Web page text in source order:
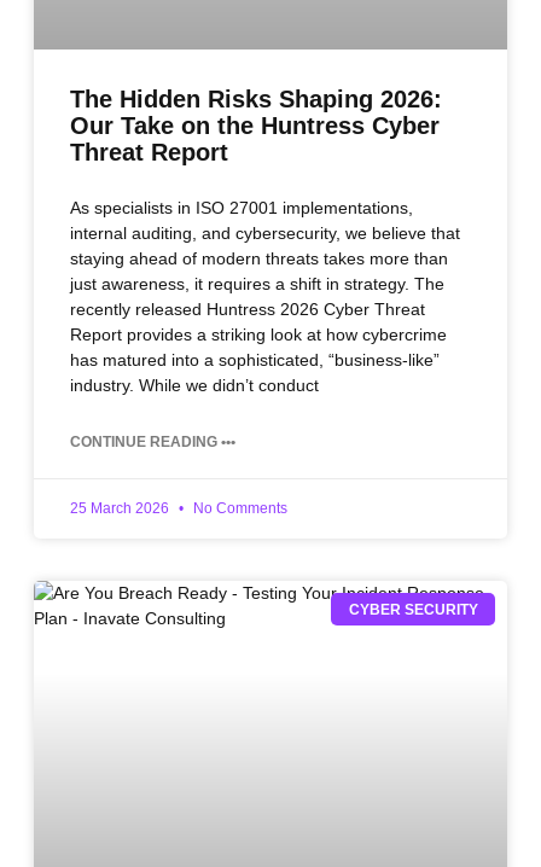
The Hidden Risks Shaping 2026:
Our Take on the Huntress Cyber
Threat Report
As specialists in ISO 27001 implementations,
internal auditing, and cybersecurity, we believe that
staying ahead of modern threats takes more than
just awareness, it requires a shift in strategy. The
recently released Huntress 2026 Cyber Threat
Report provides a striking look at how cybercrime
has matured into a sophisticated, “business-like”
industry. While we didn’t conduct
CONTINUE READING •••
25 March 2026 No Comments
CYBER SECURITY